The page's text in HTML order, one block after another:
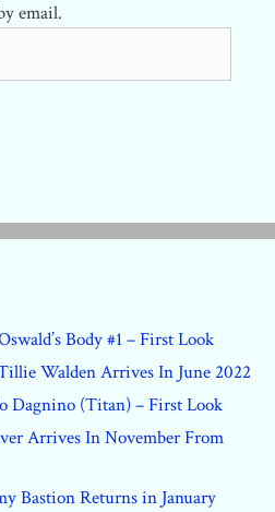
email.
Body #1 – First Look
Walden Arrives In June 2022
Dagnino (Titan) – First Look
Arrives In November From
Bastion Returns in January